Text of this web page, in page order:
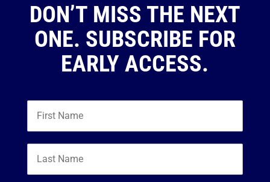
DON’T MISS THE NEXT
ONE. SUBSCRIBE FOR
EARLY ACCESS.